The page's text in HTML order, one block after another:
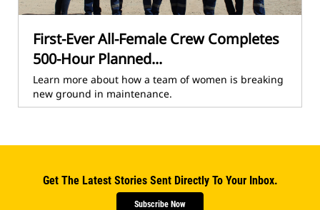
First-Ever All-Female Crew Completes
500-Hour Planned...
Learn more about how a team of women is breaking
new ground in maintenance.
Get The Latest Stories Sent Directly To Your Inbox.
Subscribe Now